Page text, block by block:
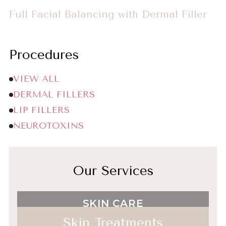
Procedures
VIEW ALL
DERMAL FILLERS
LIP FILLERS
NEUROTOXINS
Our Services
SKIN CARE
Skin Treatments
with
Filler
Facial
Balancing
with
Dermal
Full Facial Balancing with Dermal Filler